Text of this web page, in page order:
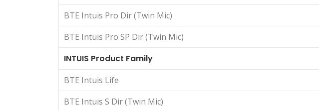
BTE Intuis Pro Dir (Twin Mic)
BTE Intuis Pro SP Dir (Twin Mic)
INTUIS Product Family
BTE Intuis Life
BTE Intuis S Dir (Twin Mic)